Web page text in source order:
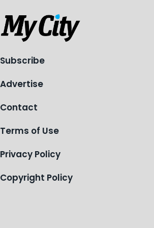
Subscribe
Advertise
Contact
Terms of Use
Privacy Policy
Copyright Policy